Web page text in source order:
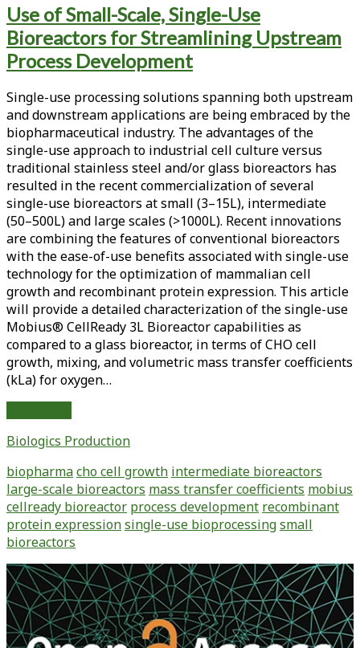
Tag:
<span>mass
transfer
coefficients</span>
Use of Small-Scale, Single-Use
Bioreactors for Streamlining Upstream
Process Development
Single-use processing solutions spanning both upstream
and downstream applications are being embraced by the
biopharmaceutical industry. The advantages of the
single-use approach to industrial cell culture versus
traditional stainless steel and/or glass bioreactors has
resulted in the recent commercialization of several
single-use bioreactors at small (3–15L), intermediate
(50–500L) and large scales (>1000L). Recent innovations
are combining the features of conventional bioreactors
with the ease-of-use benefits associated with single-use
technology for the optimization of mammalian cell
growth and recombinant protein expression. This article
will provide a detailed characterization of the single-use
Mobius® CellReady 3L Bioreactor capabilities as
compared to a glass bioreactor, in terms of CHO cell
growth, mixing, and volumetric mass transfer coefficients
(kLa) for oxygen…
Small-
Scale,
Single-
Use
Bioreactors
for
Streamlining
Upstream
Process
Development
Biologics Production
biopharmacho cell growth intermediate bioreactors
large-scale bioreactors mass transfer coefficients mobius
cellready bioreactor process development recombinant
protein expressionsingle-use bioprocessingsmall
bioreactors
Primary
Sidebar